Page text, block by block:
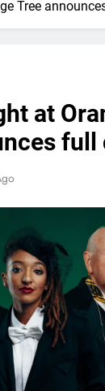
Tree
at
full